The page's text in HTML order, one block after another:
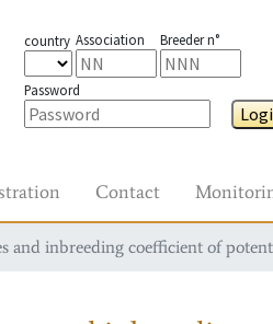
country Association Breeder n°
Password
Contact
and inbreeding coefficient of